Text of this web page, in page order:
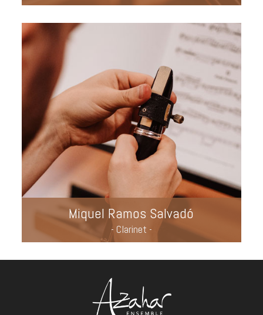
Miquel Ramos Salvadó
- Clarinet -